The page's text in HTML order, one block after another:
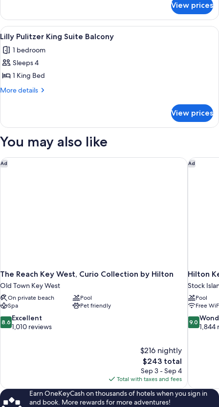
Queens
with
Balcony
Pulitzer
Suite
2
Queens
with
Balcony
View prices
View
all
photos
for
Lilly
Pulitzer
Balcony
A bedroom with a bed, a
5
Lilly Pulitzer King Suite Balcony
1 bedroom
Sleeps 4
1 King Bed
More details
More
Pulitzer
Suite
View prices
You may also like
Ad
The Reach Key West, Curio Collection by Hilton
Old Town Key West
On private beach
Pool
Spa
Pet friendly
8.6
out
8.6 Excellent
1,010 reviews
$216 nightly
The
price
is
$243
$243 total
Sep 3 - Sep 4
Total with taxes and fees
The Reach Key West, Curio Collection by Hilton Ad
Hilton
Stock
Pool
Free
9.0
out
9.0
1,844
Hilton
Earn OneKeyCash on thousands of hotels when you sign in
and book. More rewards for more adventures!